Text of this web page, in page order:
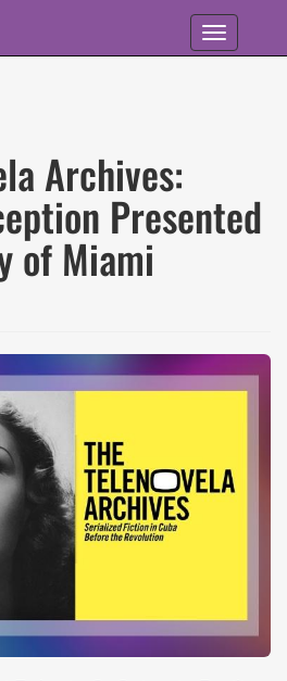
Toggle
navigation
Archives:
Presented
of Miami